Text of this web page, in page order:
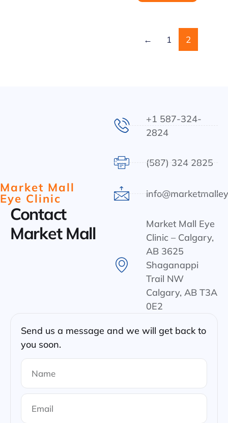
← 1 2
Contact
Market Mall
Market Mall
Eye Clinic
+1 587-324-
2824
(587) 324 2825
Market Mall Eye
Clinic – Calgary,
AB 3625
Shaganappi
Trail NW
Calgary, AB T3A
0E2
Send us a message and we will get back to
you soon.